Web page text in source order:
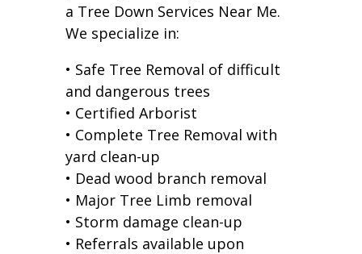
a Tree Down Services Near Me.
We specialize in:
• Safe Tree Removal of difficult
and dangerous trees
• Certified Arborist
• Complete Tree Removal with
yard clean-up
• Dead wood branch removal
• Major Tree Limb removal
• Storm damage clean-up
• Referrals available upon